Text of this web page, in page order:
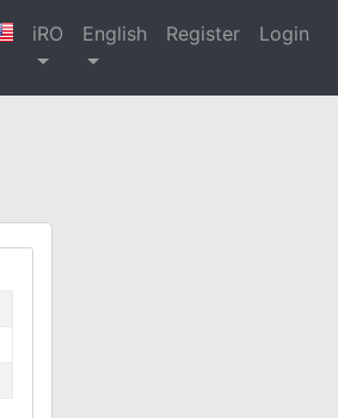
iRO English Register Login